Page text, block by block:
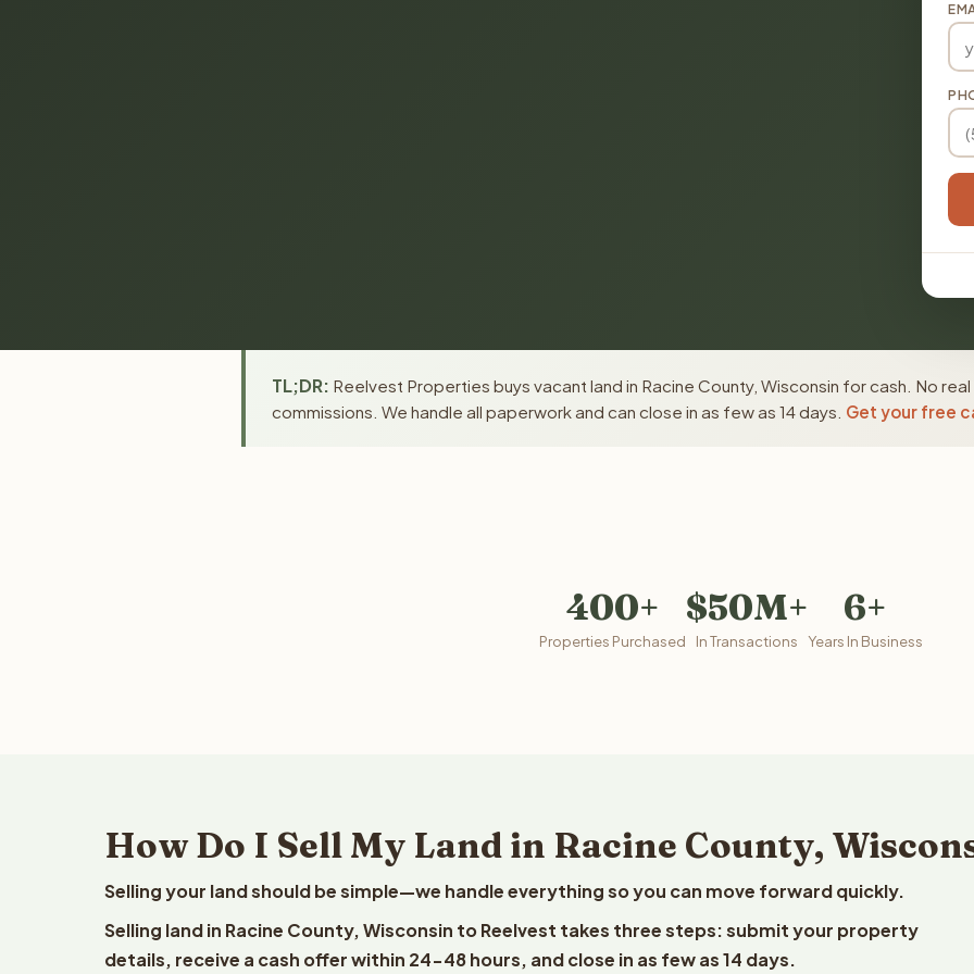
TL;DR: Reelvest Properties buys vacant land in Racine County, Wisconsin for cash. No
commissions. We handle all paperwork and can close in as few as 14 days. Get your free
400+
Properties Purchased
$50M+
In Transactions
6+
Years In Business
How Do I Sell My Land in Racine County,
Selling your land should be simple—we handle everything so you can move forward quickly.
Selling land in Racine County, Wisconsin to Reelvest takes three steps: submit your property
details, receive a cash offer within 24-48 hours, and close in as few as 14 days.